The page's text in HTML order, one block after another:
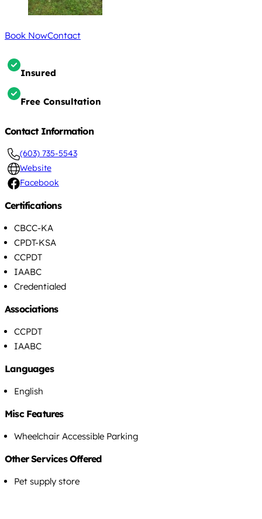
Book NowContact
Insured
Free Consultation
Contact Information
(603) 735-5543
Website
Facebook
Certifications
CBCC-KA
CPDT-KSA
CCPDT
IAABC
Credentialed
Associations
CCPDT
IAABC
Languages
English
Misc Features
Wheelchair Accessible Parking
Other Services Offered
Pet supply store